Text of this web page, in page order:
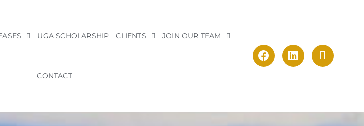
UGA SCHOLARSHIP CLIENTS JOIN OUR TEAM
CONTACT